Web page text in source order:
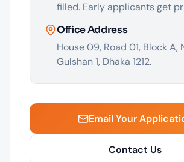
filled. Early applicants get
Office Address
House 09, Road 01, Block A,
Gulshan 1, Dhaka 1212.
Email Your
Contact Us